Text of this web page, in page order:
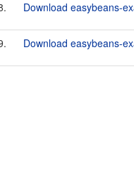
Download easybeans-
Download easybeans-